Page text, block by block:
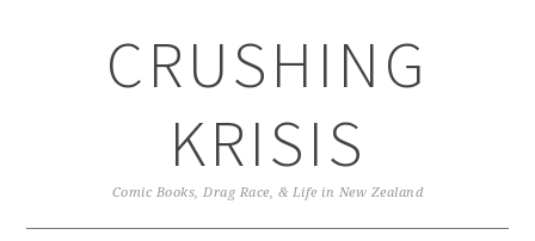
CRUSHING
KRISIS
Comic Books, Drag Race, & Life in New Zealand